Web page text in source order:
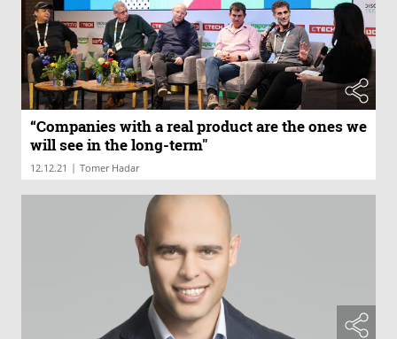
“Companies with a real product are the ones we
will see in the long-term"
12.12.21 | Tomer Hadar